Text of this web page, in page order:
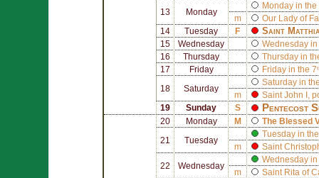
13 Monday
Monday in the
m
Our Lady of
14
Tuesday F Saint
15 Wednesday
Wednesday in
16
Thursday
Thursday in
17
Friday Friday in the
18 Saturday
Saturday in
m
Saint John I
,
19
Sunday S Pentecost
20 Monday M The Blessed
21 Tuesday
Tuesday in
m
Saint
22 Wednesday
Wednesday in
m
Saint Rita of